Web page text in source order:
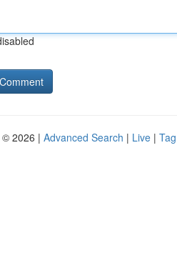
2026 | Advanced Search | Live |